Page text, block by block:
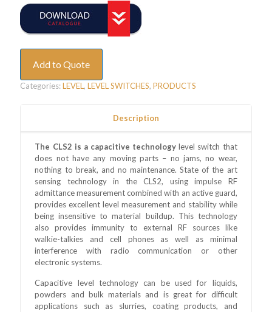
Add to Quote
Categories:LEVEL , LEVEL SWITCHES, PRODUCTS
Description
The CLS2 is a capacitive technology level switch that
does not have any moving parts – no jams, no wear,
nothing to break, and no maintenance. State of the art
sensing technology in the CLS2, using impulse RF
admittance measurement combined with an active guard,
provides excellent level measurement and stability while
being insensitive to material buildup. This technology
also provides immunity to external RF sources like
walkie-talkies and cell phones as well as minimal
interference with radio communication or other
electronic systems.
Capacitive level technology can be used for liquids,
powders and bulk materials and is great for difficult
applications such as slurries, coating products, and